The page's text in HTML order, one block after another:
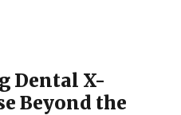
Dental X-
Beyond the